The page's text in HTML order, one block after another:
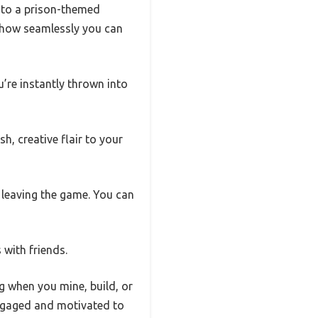
a prison-themed
seamlessly you can
instantly thrown into
creative flair to your
the game. You can
with friends.
when you mine, build, or
and motivated to